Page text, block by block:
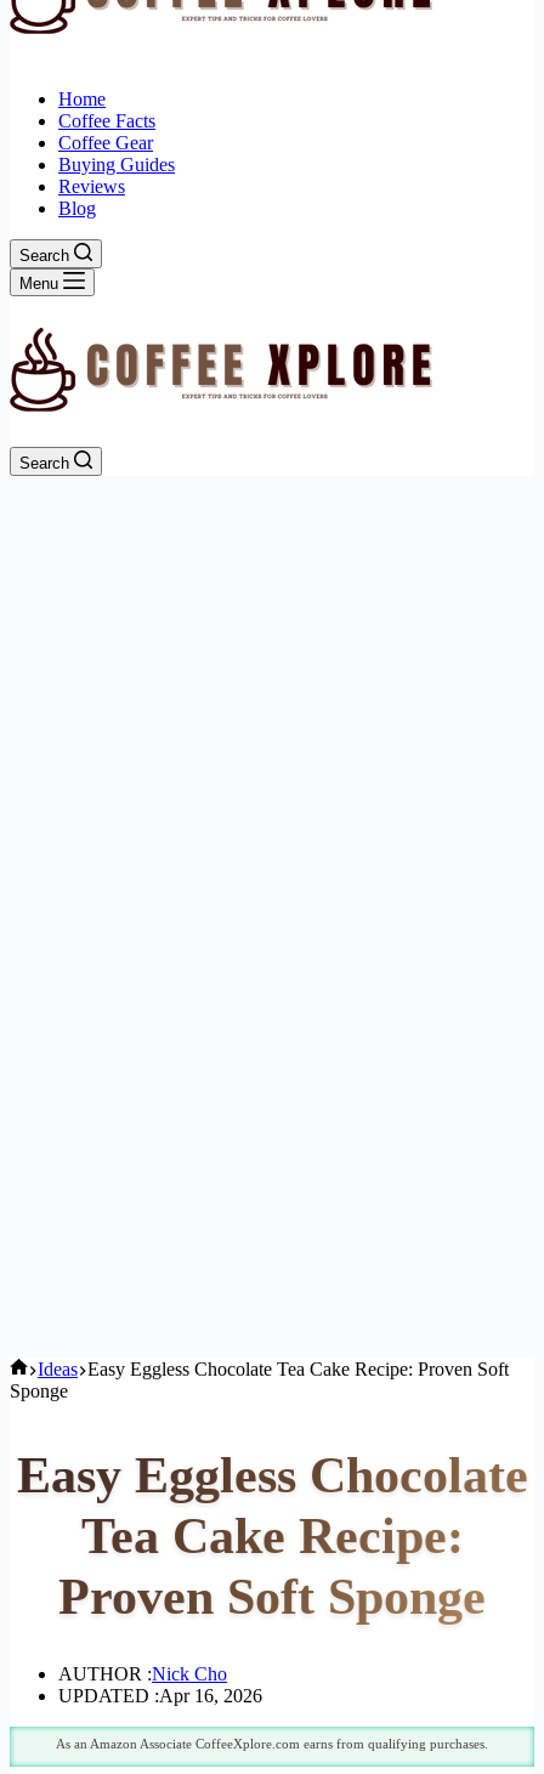
Home
Coffee Facts
Coffee Gear
Buying Guides
Reviews
Blog
Search
Menu
Search
Home
Ideas Easy Eggless Chocolate Tea Cake Recipe: Proven Soft
Sponge
Easy Eggless Chocolate
Tea Cake Recipe:
Proven Soft Sponge
AUTHOR :Nick Cho
UPDATED :Apr 16, 2026
As an Amazon Associate CoffeeXplore.com earns from qualifying purchases.